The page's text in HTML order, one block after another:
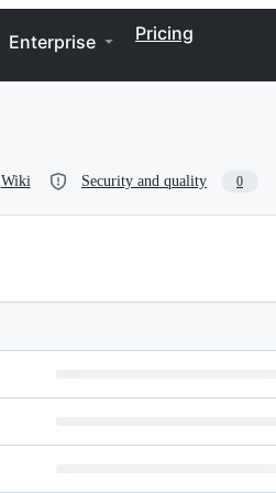
Enterprise Pricing
Wiki Security and quality 0